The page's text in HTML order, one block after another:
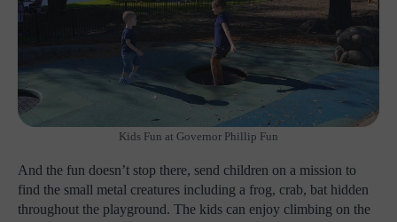
Kids Fun at Governor Phillip Fun
And the fun doesn’t stop there, send children on a mission to
find the small metal creatures including a frog, crab, bat hidden
throughout the playground. The kids can enjoy climbing on the